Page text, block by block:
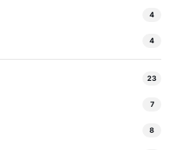
4
4
23
7
8